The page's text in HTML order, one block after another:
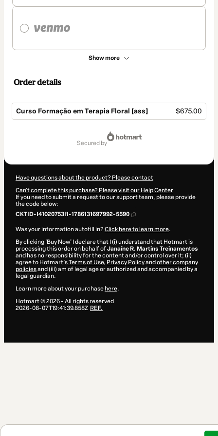
Show more
Order details
Curso Formação em Terapia Floral [ass] $675.00
secured by
Have questions about the product? Please contact
Can't complete this purchase? Please visit our Help Center
If you need to submit a request to our support team, please provide
the code below:
CKTID-I41020753I1-1786131697992-5590
Was your information autofill in?Click here to learn more.
By clicking 'Buy Now' I declare that I (i) understand that Hotmart is
processing this order on behalf ofJanaíne R. Martins Treinamentos
and has no responsibility for the content and/or control over it; (ii)
agree to Hotmart’sTerms of Use, Privacy Policyand other company
policiesand (iii) am of legal age or authorized and accompanied by a
legal guardian.
Learn more about your purchase here.
Hotmart ©2026- All rights reserved
2026-08-07T19:41:39.858Z REF.